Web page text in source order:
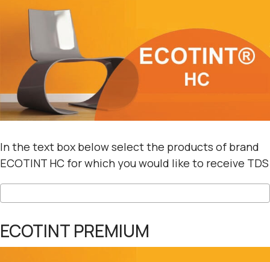
In the text box below select the products of brand
ECOTINT HC for which you would like to receive TDS
ECOTINT PREMIUM